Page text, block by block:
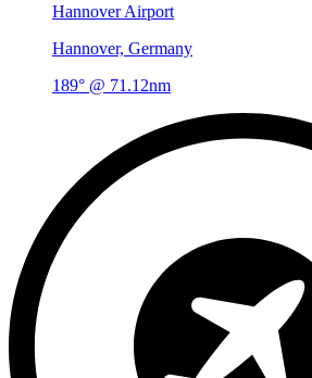
Hannover Airport
Hannover, Germany
189° @ 71.12nm